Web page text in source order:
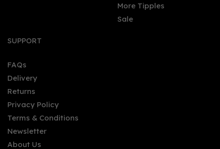
Market Row Botanical
More Tipples
Sale
SUPPORT
FAQs
Delivery
Returns
Privacy Policy
Terms & Conditions
Newsletter
About Us